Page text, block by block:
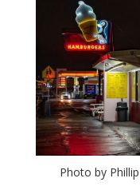
Photo by